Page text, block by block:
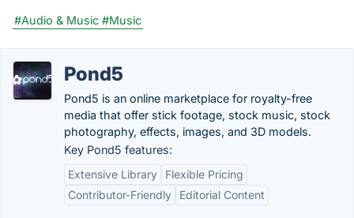
#Audio & Music #Music
Pond5
Pond5 is an online marketplace for royalty-free
media that offer stick footage, stock music, stock
photography, effects, images, and 3D models.
Key Pond5 features:
Extensive Library
Flexible Pricing
Contributor-Friendly
Editorial Content